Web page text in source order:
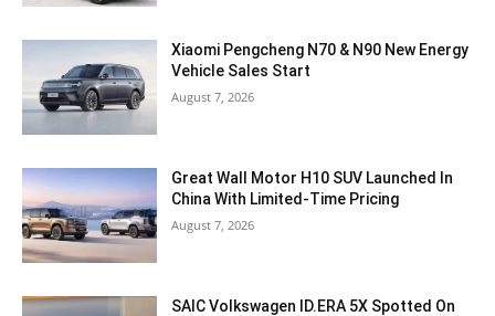
Xiaomi Pengcheng N70 & N90 New Energy
Vehicle Sales Start
August 7, 2026
Great Wall Motor H10 SUV Launched In
China With Limited-Time Pricing
August 7, 2026
SAIC Volkswagen ID.ERA 5X Spotted On